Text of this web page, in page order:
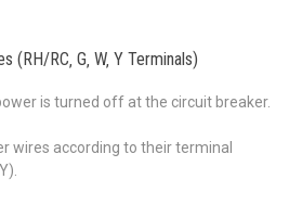
RC‚ G‚ W‚ Y Terminals)
is turned off at the circuit breaker.
wires according to their terminal